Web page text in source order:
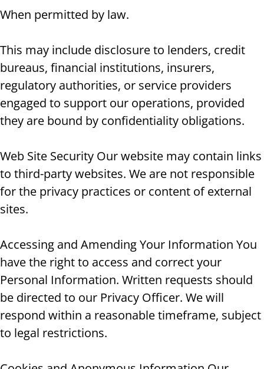
When permitted by law.
This may include disclosure to lenders, credit
bureaus, financial institutions, insurers,
regulatory authorities, or service providers
engaged to support our operations, provided
they are bound by confidentiality obligations.
Web Site Security Our website may contain links
to third-party websites. We are not responsible
for the privacy practices or content of external
sites.
Accessing and Amending Your Information You
have the right to access and correct your
Personal Information. Written requests should
be directed to our Privacy Officer. We will
respond within a reasonable timeframe, subject
to legal restrictions.